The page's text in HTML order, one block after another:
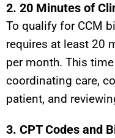
2. 20 Minutes of
To qualify for CCM
requires at least 20
per month. This
coordinating care,
patient, and
3. CPT Codes and